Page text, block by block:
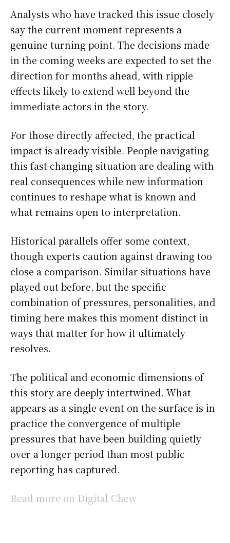
Analysts who have tracked this issue closely
say the current moment represents a
genuine turning point. The decisions made
in the coming weeks are expected to set the
direction for months ahead, with ripple
effects likely to extend well beyond the
immediate actors in the story.
For those directly affected, the practical
impact is already visible. People navigating
this fast-changing situation are dealing with
real consequences while new information
continues to reshape what is known and
what remains open to interpretation.
Historical parallels offer some context,
though experts caution against drawing too
close a comparison. Similar situations have
played out before, but the specific
combination of pressures, personalities, and
timing here makes this moment distinct in
ways that matter for how it ultimately
resolves.
The political and economic dimensions of
this story are deeply intertwined. What
appears as a single event on the surface is in
practice the convergence of multiple
pressures that have been building quietly
over a longer period than most public
reporting has captured.
Read more on Digital Chew